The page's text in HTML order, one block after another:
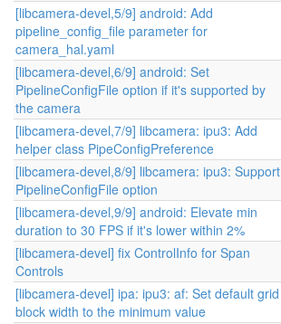
[libcamera-devel,5/9] android: Add
pipeline_config_file parameter for
camera_hal.yaml
[libcamera-devel,6/9] android: Set
PipelineConfigFile option if it's supported by
the camera
[libcamera-devel,7/9] libcamera: ipu3: Add
helper class PipeConfigPreference
[libcamera-devel,8/9] libcamera: ipu3: Support
PipelineConfigFile option
[libcamera-devel,9/9] android: Elevate min
duration to 30 FPS if it's lower within 2%
[libcamera-devel] fix ControlInfo for Span
Controls
[libcamera-devel] ipa: ipu3: af: Set default grid
block width to the minimum value